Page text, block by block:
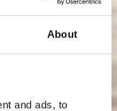
About
and ads, to